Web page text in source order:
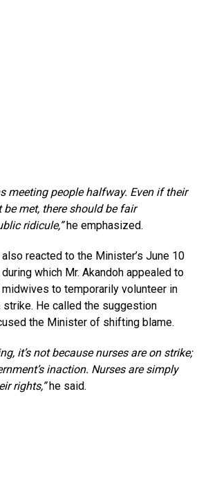
meeting people halfway. Even if their
be met, there should be fair
ridicule,”he emphasized.
reacted to the Minister’s June 10
which Mr. Akandoh appealed to
to temporarily volunteer in
He called the suggestion
the Minister of shifting blame.
it’s not because nurses are on strike;
inaction. Nurses are simply
rights,”he said.